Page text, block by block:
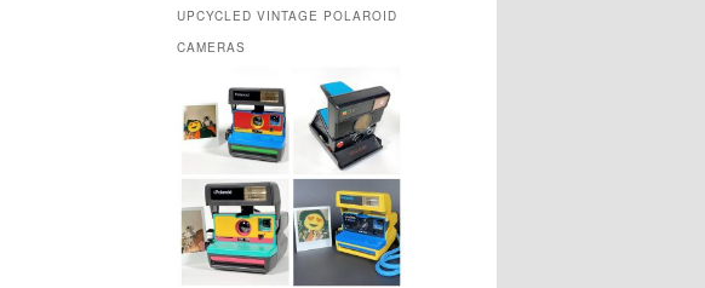
UPCYCLED VINTAGE POLAROID
CAMERAS